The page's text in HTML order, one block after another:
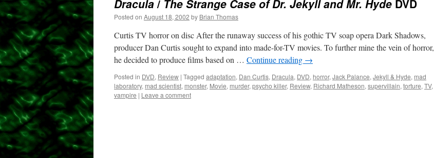
Dracula/ The Strange Case of Dr. Jekyll and Mr. Hyde DVD
Posted on August 18, 2002 by Brian Thomas
Curtis TV horror on disc After the runaway success of his gothic TV soap opera Dark Shadows,
producer Dan Curtis sought to expand into made-for-TV movies. To further mine the vein of horror,
he decided to produce films based on … Continue reading →
Posted in DVD, Review | Tagged adaptation, Dan Curtis, Dracula, DVD, horror, Jack Palance, Jekyll & Hyde, mad
laboratory, mad scientist, monster, Movie, murder, psycho killer, Review, Richard Matheson, supervillain, torture, TV,
vampire | Leave a comment